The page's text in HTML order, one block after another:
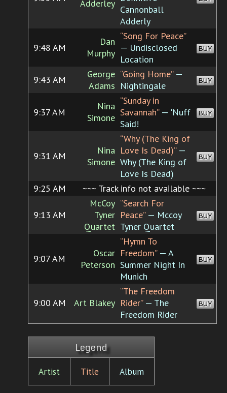
Adderley
Cannonball
Adderly
9:48 AM
Dan
Murphy
“Song For Peace”
— Undisclosed
Location
BUY
9:43 AM
George
Adams
“Going Home”—
Nightingale
BUY
9:37 AM
Nina
Simone
“Sunday in
Savannah”— 'Nuff
Said!
BUY
9:31 AM
Nina
Simone
“Why (The King of
Love Is Dead)”—
Why (The King of
Love Is Dead)
BUY
9:25 AM ~~~ Track info not available ~~~
9:13 AM
McCoy
Tyner
Quartet
“Search For
Peace”— Mccoy
Tyner Quartet
BUY
9:07 AM
Oscar
Peterson
“Hymn To
Freedom”— A
Summer Night In
Munich
BUY
9:00 AM Art Blakey
“The Freedom
Rider”— The
Freedom Rider
BUY
Legend
Artist Title Album